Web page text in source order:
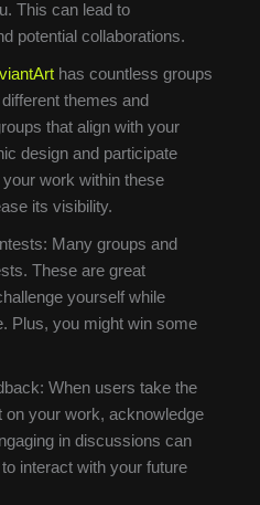
This can lead to
potential collaborations.
has countless groups
themes and
that align with your
design and participate
work within these
its visibility.
Many groups and
These are great
yourself while
Plus, you might win some
When users take the
on your work, acknowledge
in discussions can
interact with your future